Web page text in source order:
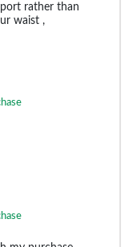
rather than
waist ,